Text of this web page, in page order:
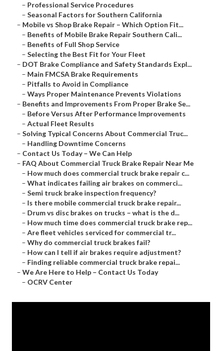
– Professional Service Procedures
– Seasonal Factors for Southern California
– Mobile vs Shop Brake Repair – Which Option Fit...
– Benefits of Mobile Brake Repair Southern Cali...
– Benefits of Full Shop Service
– Selecting the Best Fit for Your Fleet
– DOT Brake Compliance and Safety Standards Expl...
– Main FMCSA Brake Requirements
– Pitfalls to Avoid in Compliance
– Ways Proper Maintenance Prevents Violations
– Benefits and Improvements From Proper Brake Se...
– Before Versus After Performance Improvements
– Actual Fleet Results
– Solving Typical Concerns About Commercial Truc...
– Handling Downtime Concerns
– Contact Us Today – We Can Help
– FAQ About Commercial Truck Brake Repair Near Me
– How much does commercial truck brake repair c...
– What indicates failing air brakes on commerci...
– Semi truck brake inspection frequency?
– Is there mobile commercial truck brake repair...
– Drum vs disc brakes on trucks – what is the d...
– How much time does commercial truck brake rep...
– Are fleet vehicles serviced for commercial tr...
– Why do commercial truck brakes fail?
– How can I tell if air brakes require adjustment?
– Finding reliable commercial truck brake repai...
– We Are Here to Help – Contact Us Today
– OCRV Center